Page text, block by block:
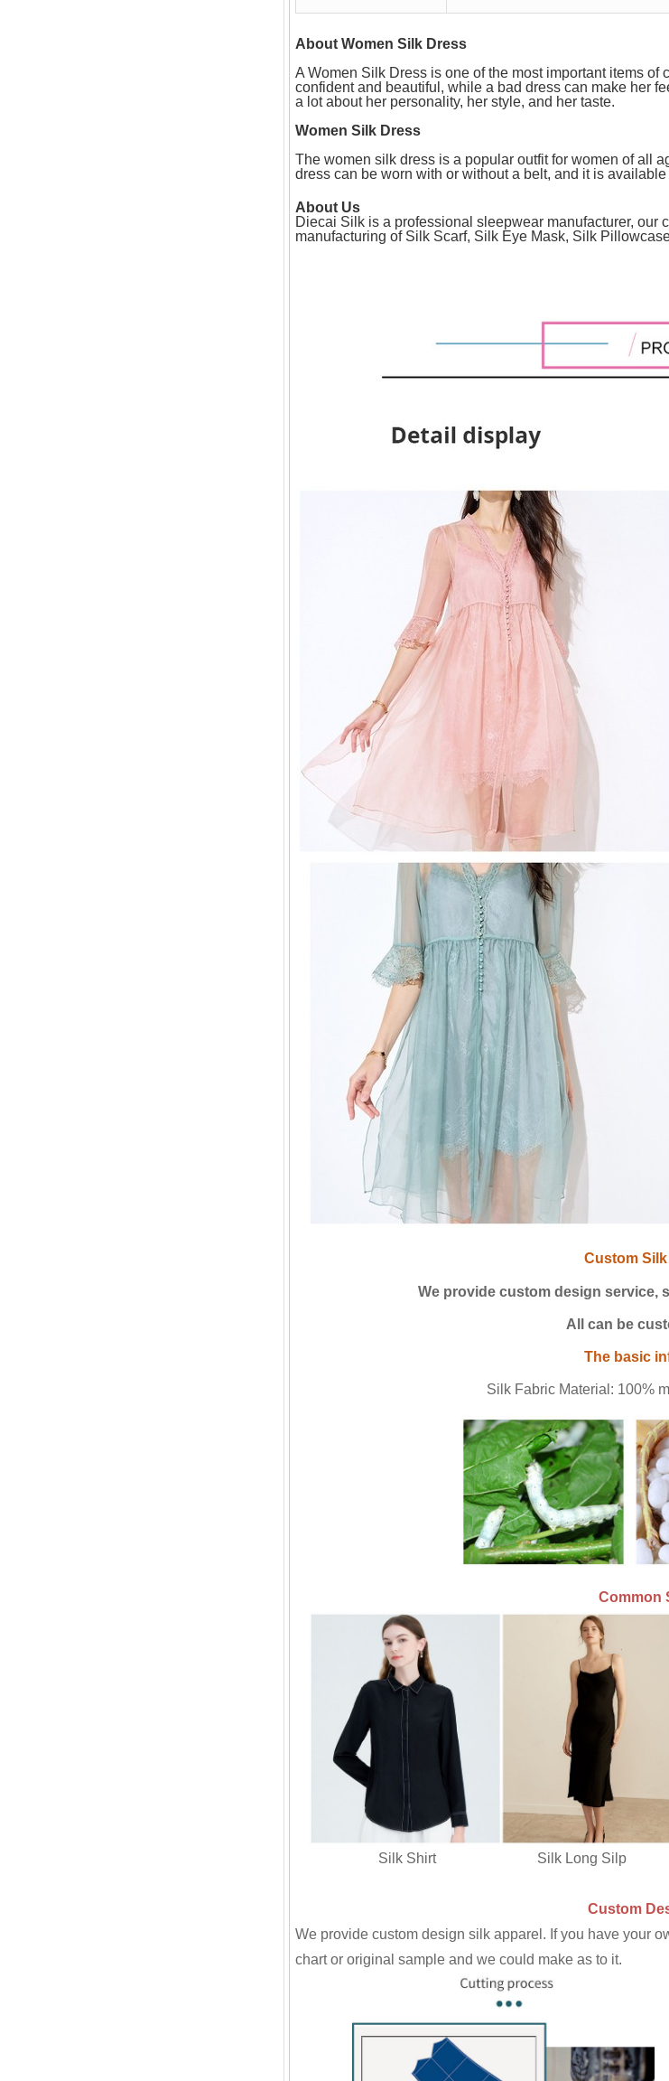
About Women Silk Dress
A Women Silk Dress is one of the most important items
confident and beautiful, while a bad dress can make her
a lot about her personality, her style, and her taste.
Women Silk Dress
The women silk dress is a popular outfit for women of all
dress can be worn with or without a belt, and it is
About Us
Diecai Silk is a professional sleepwear manufacturer,
manufacturing of Silk Scarf, Silk Eye Mask, Silk
Custom
We provide custom design service,
All can be customized as
The basic info of silk
Silk Fabric Material: 100%
Common
Silk Shirt Silk Long Silp
Custom
We provide custom design silk apparel. If you have your
chart or original sample and we could make as to it.